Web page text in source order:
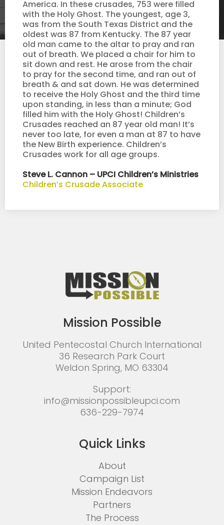
America. In these crusades, 753 were filled
with the Holy Ghost. The youngest, age 3,
was from the South Texas District and the
oldest was 87 from Kentucky. The 87 year
old man came to the altar to pray and ran
out of breath. We placed a chair for him to
sit down and rest. He arose from the chair
to pray for the second time, and ran out of
breath & and sat down. He was determined
to receive the Holy Ghost and the third time
upon standing, in less than a minute; God
filled him with the Holy Ghost! Children’s
Crusades reached an 87 year old man! It’s
never too late, for even a man at 87 to have
the New Birth experience. Children’s
Crusades work for all age groups.
Steve L. Cannon – UPCI Children’s Ministries
Children’s Crusade Associate
Mission Possible
United Pentecostal Church International
36 Research Park Court
Weldon Spring, MO 63304
Support:
info@missionpossibleupci.com
636-229-7974
Quick Links
About
Campaign List
Mission Endeavors
Partners
The Process